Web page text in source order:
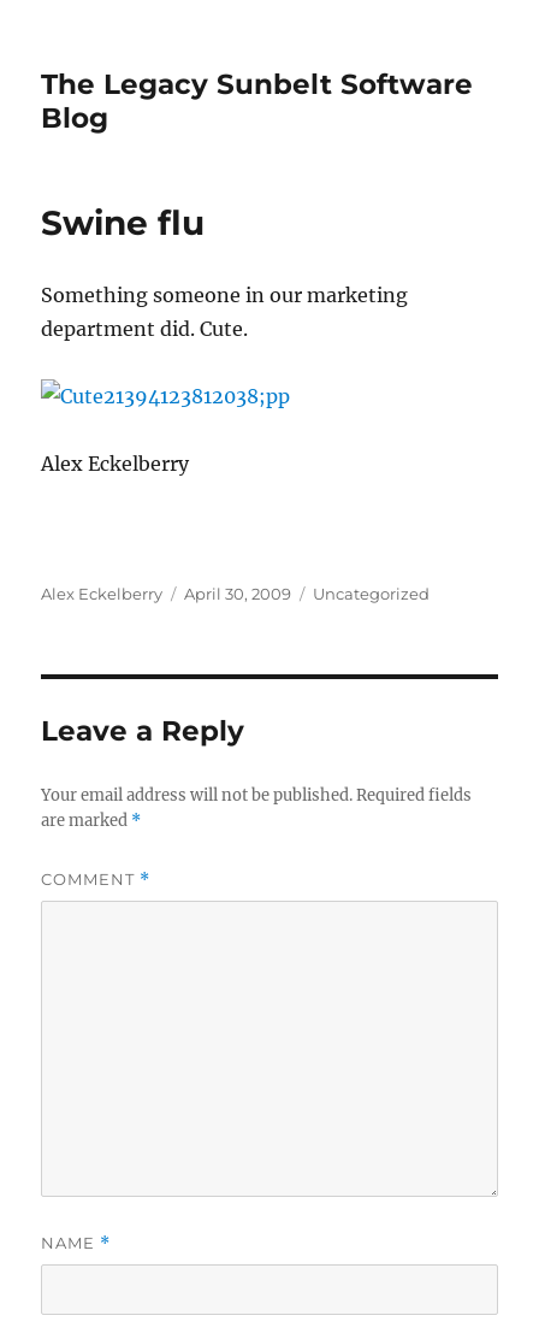
The Legacy Sunbelt Software
Blog
Swine flu
Something someone in our marketing
department did. Cute.
Alex Eckelberry
Author
Alex Eckelberry
Posted
April 30, 2009 Categories
Uncategorized
Leave a Reply
Your email address will not be published. Required fields
are marked *
COMMENT *
NAME *